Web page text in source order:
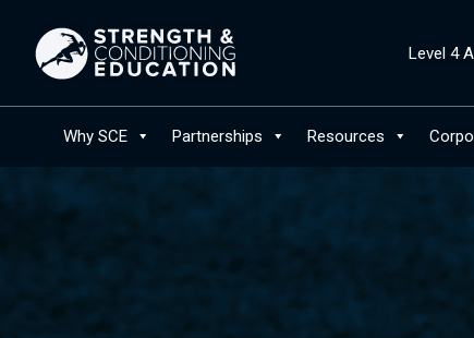
Level 4
Why SCE Partnerships Resources